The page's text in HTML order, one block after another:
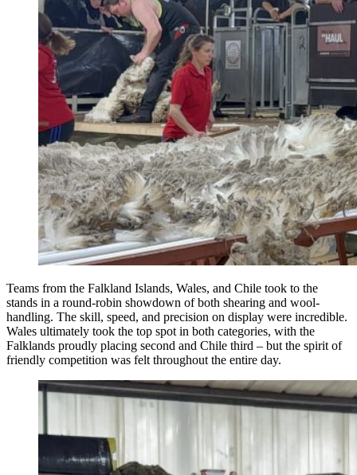
Teams from the Falkland Islands, Wales, and Chile took to the
stands in a round-robin showdown of both shearing and wool-
handling. The skill, speed, and precision on display were incredible.
Wales ultimately took the top spot in both categories, with the
Falklands proudly placing second and Chile third – but the spirit of
friendly competition was felt throughout the entire day.